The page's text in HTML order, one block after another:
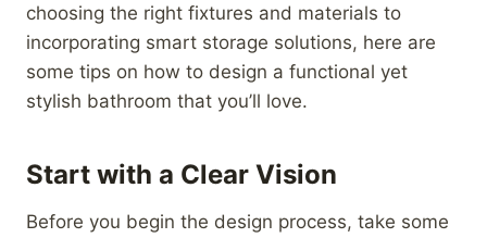
choosing the right fixtures and materials to
incorporating smart storage solutions, here are
some tips on how to design a functional yet
stylish bathroom that you’ll love.
Start with a Clear Vision
Before you begin the design process, take some